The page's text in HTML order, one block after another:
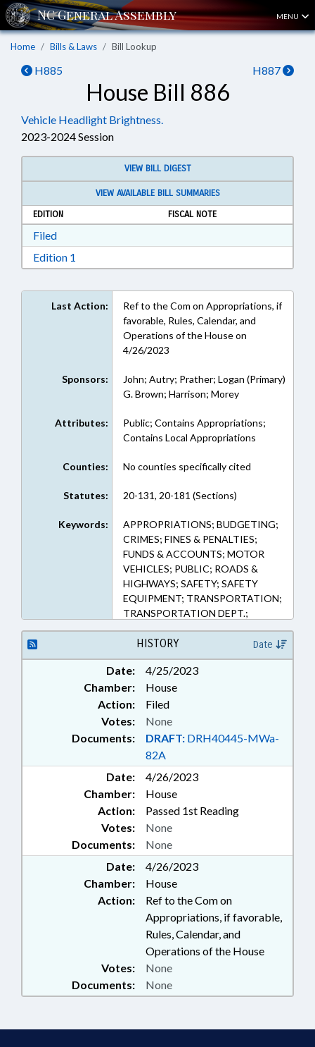
MENU
Home Bills & Laws Bill Lookup
H885 H887
House Bill 886
Vehicle Headlight Brightness.
2023-2024 Session
VIEW BILL DIGEST
VIEW AVAILABLE BILL SUMMARIES
EDITION
FISCAL NOTE
FiledDownload Filed in RTF, Rich Text Format
Edition 1
Last Action:
Ref to the Com on Appropriations, if
favorable, Rules, Calendar, and
Operations of the House on
4/26/2023
Sponsors:
John; Autry; Prather; Logan (Primary)
G. Brown; Harrison; Morey
Attributes:
Public; Contains Appropriations;
Contains Local Appropriations
Counties: No counties specifically cited
Statutes: 20-131, 20-181 (Sections)
Keywords:
APPROPRIATIONS; BUDGETING;
CRIMES; FINES & PENALTIES;
FUNDS & ACCOUNTS; MOTOR
VEHICLES; PUBLIC; ROADS &
HIGHWAYS; SAFETY; SAFETY
EQUIPMENT; TRANSPORTATION;
TRANSPORTATION DEPT.;
HIGHWAY FUND; TRAFFIC
OFFENSES
HISTORY Date
Date:
4/25/2023
Chamber:
House
Action:
Filed
Documents: DRAFT: DRH40445-MWa-
82A
Votes: None
Date:
4/26/2023
Chamber:
House
Action:
Passed 1st Reading
Documents: None
Votes: None
Date:
4/26/2023
Chamber:
House
Action:
Ref to the Com on
Appropriations, if favorable,
Rules, Calendar, and
Operations of the House
Documents: None
Votes: None